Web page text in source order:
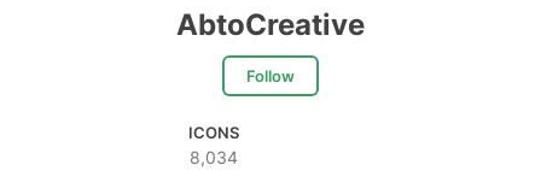
AbtoCreative
Follow
ICONS
8,034